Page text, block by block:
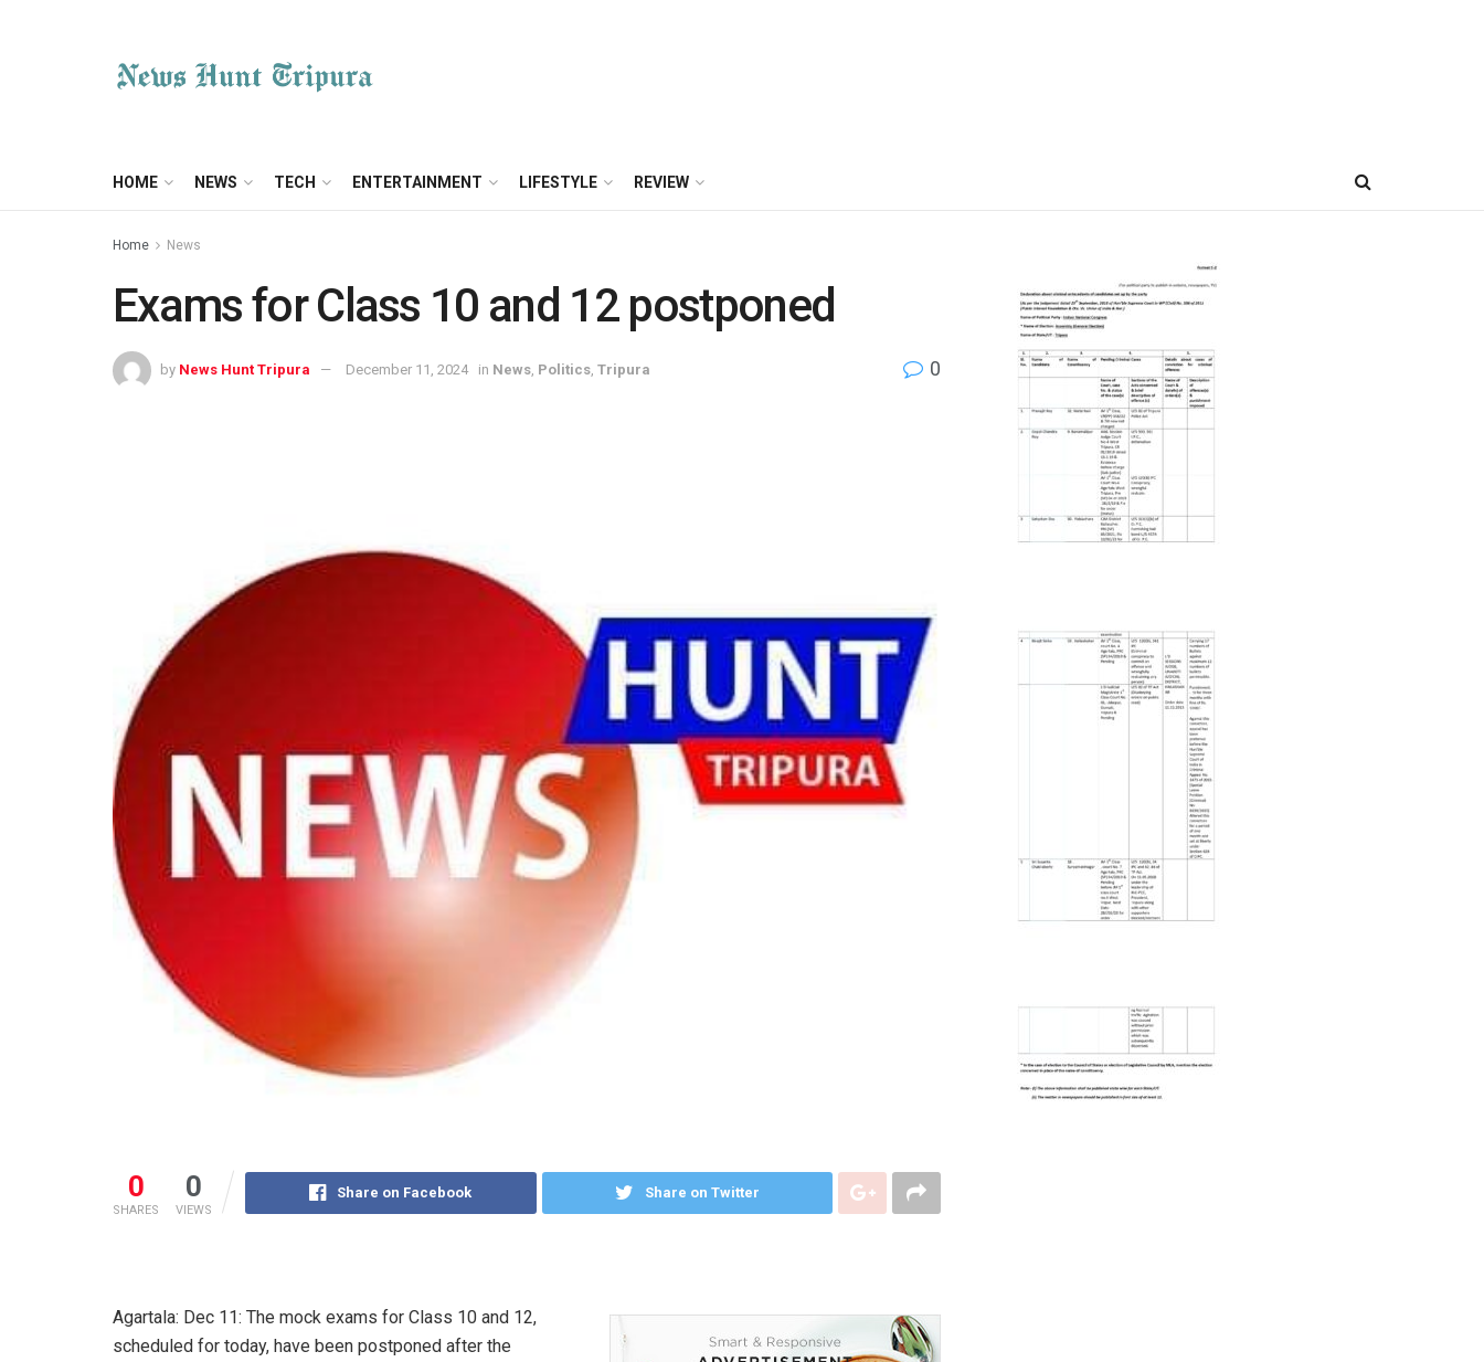
HOME NEWS TECH ENTERTAINMENT LIFESTYLE REVIEW
Home News
Exams for Class 10 and 12 postponed
by News Hunt Tripura December 11, 2024 in News Politics Tripura 0
0
SHARES
0
VIEWS
Share on Facebook Share on Twitter
Agartala: Dec 11: The mock exams for Class 10 and 12,
scheduled for today, have been postponed after the